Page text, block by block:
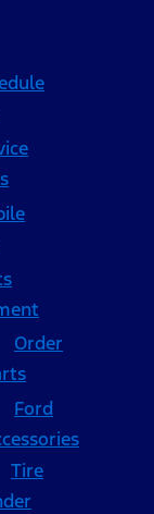
Order
Ford
Tire